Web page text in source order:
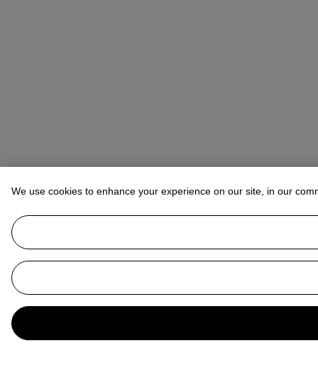
We use cookies to enhance your experience on our site, in our